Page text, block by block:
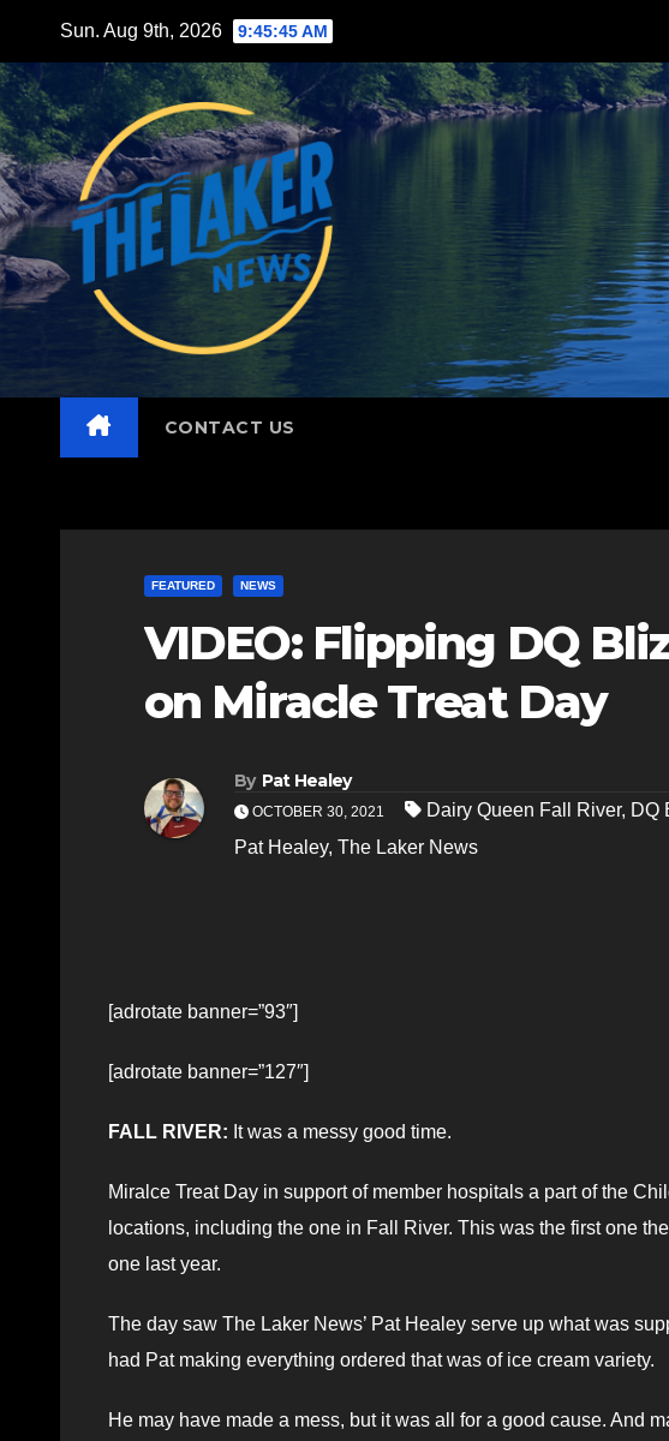
content
Sun. Aug 9th, 2026 9:45:46 AM
CONTACT US
FEATURED NEWS
VIDEO: Flipping DQ
on Miracle Treat Day
By Pat Healey
OCTOBER 30, 2021 Dairy Queen Fall River, DQ
Pat Healey, The Laker News
[adrotate banner=”93″]
[adrotate banner=”127″]
FALL RIVER: It was a messy good time.
Miralce Treat Day in support of member hospitals a part of the
locations, including the one in Fall River. This was the first one
one last year.
The day saw The Laker News’ Pat Healey serve up what was
had Pat making everything ordered that was of ice cream variety.
He may have made a mess, but it was all for a good cause. And